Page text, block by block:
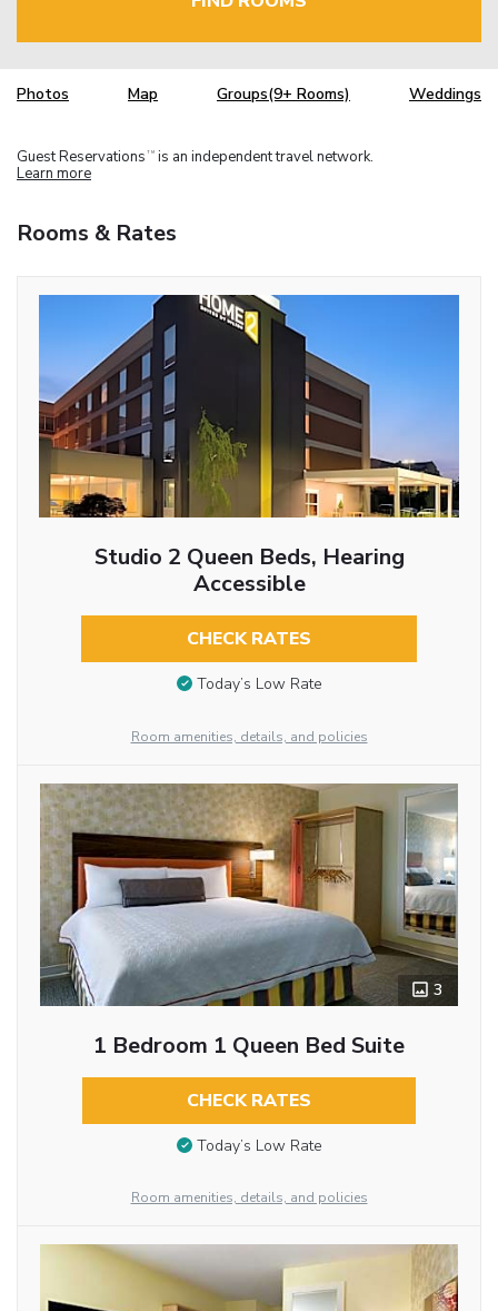
Photos Map Groups(9+ Rooms) Weddings
Guest Reservations TM is an independent travel network.
Learn more
Rooms & Rates
Studio 2 Queen Beds, Hearing
Accessible
CHECK RATES
Today’s Low Rate
Room amenities, details, and policies
3
1 Bedroom 1 Queen Bed Suite
CHECK RATES
Today’s Low Rate
Room amenities, details, and policies